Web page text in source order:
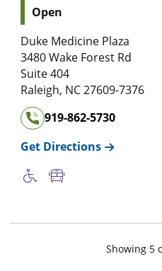
Open
Duke Medicine Plaza
3480 Wake Forest Rd
Suite 404
Raleigh, NC27609-7376
919-862-5730
Get Directions
Showing 5